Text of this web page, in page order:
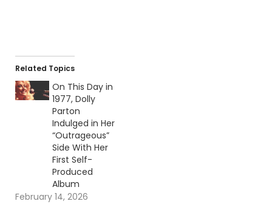
Related Topics
On This Day in
1977, Dolly
Parton
Indulged in Her
“Outrageous”
Side With Her
First Self-
Produced
Album
February 14, 2026